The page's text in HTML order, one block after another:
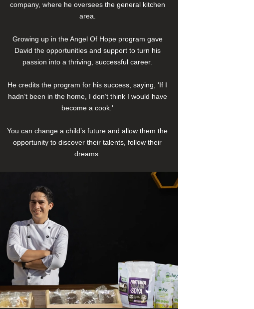
company, where he oversees the general kitchen
area.
Growing up in the Angel Of Hope program gave
David the opportunities and support to turn his
passion into a thriving, successful career.
He credits the program for his success, saying, 'If I
hadn’t been in the home, I don’t think I would have
become a cook.'
You can change a child’s future and allow them the
opportunity to discover their talents, follow their
dreams.